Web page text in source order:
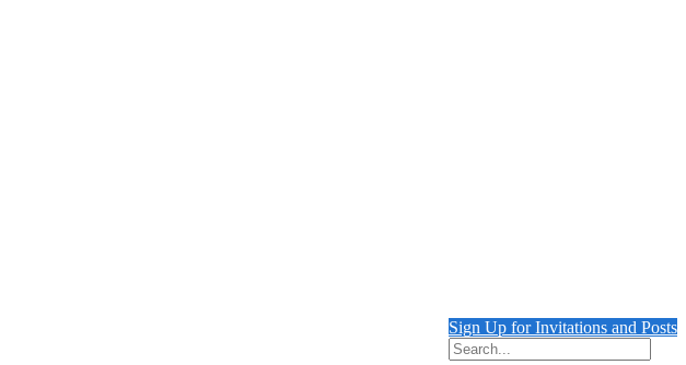
Sign Up for Invitations and Posts